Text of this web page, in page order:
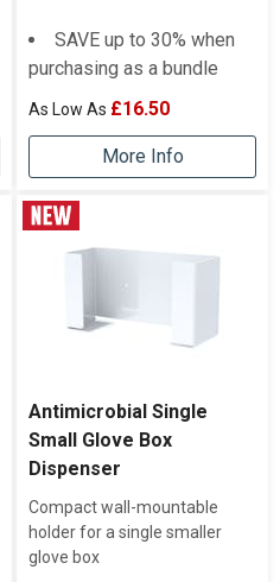
SAVE up to 30% when
purchasing as a bundle
£16.50
More Info
Antimicrobial Single
Small Glove Box
Dispenser
Compact wall-mountable
holder for a single smaller
glove box